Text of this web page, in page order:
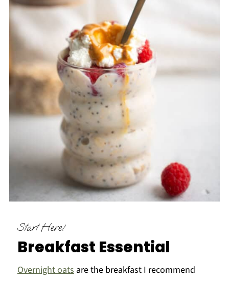
Start Here!
Breakfast Essential
Overnight oatsare the breakfast I recommend